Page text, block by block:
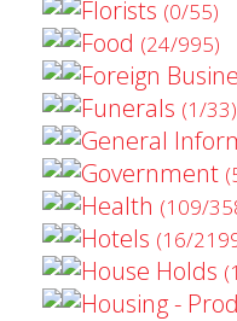
Florists (0/55)
Food (24/995)
Foreign
Funerals (1/33)
General
Government
Health (109/
Hotels (16/
House Holds
Housing -